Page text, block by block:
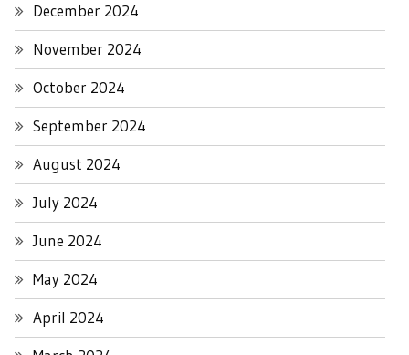
December 2024
November 2024
October 2024
September 2024
August 2024
July 2024
June 2024
May 2024
April 2024